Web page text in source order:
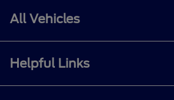
All Vehicles
Helpful Links